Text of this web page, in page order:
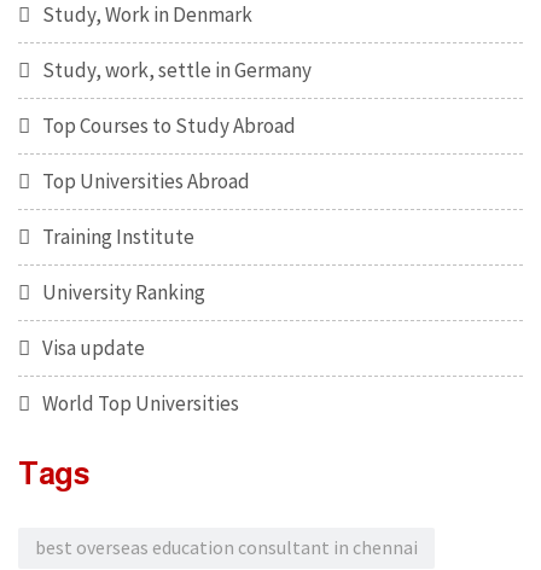
Study, Work in Denmark
Study, work, settle in Germany
Top Courses to Study Abroad
Top Universities Abroad
Training Institute
University Ranking
Visa update
World Top Universities
Tags
best overseas education consultant in chennai